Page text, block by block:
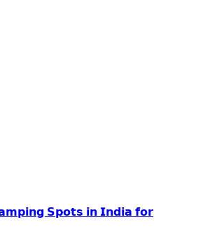
𝗦𝗽𝗼𝘁𝘀 𝗶𝗻 𝗜𝗻𝗱𝗶𝗮 𝗳𝗼𝗿